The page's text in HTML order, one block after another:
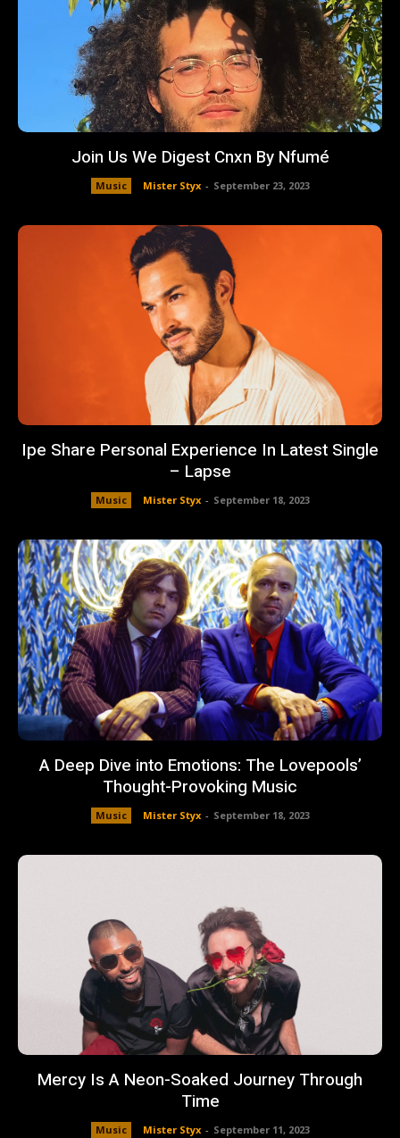
Join Us We Digest Cnxn By Nfumé
Music Mister Styx - September 23, 2023
Ipe Share Personal Experience In Latest Single
– Lapse
Music Mister Styx - September 18, 2023
A Deep Dive into Emotions: The Lovepools’
Thought-Provoking Music
Music Mister Styx - September 18, 2023
Mercy Is A Neon-Soaked Journey Through
Time
Music Mister Styx - September 11, 2023